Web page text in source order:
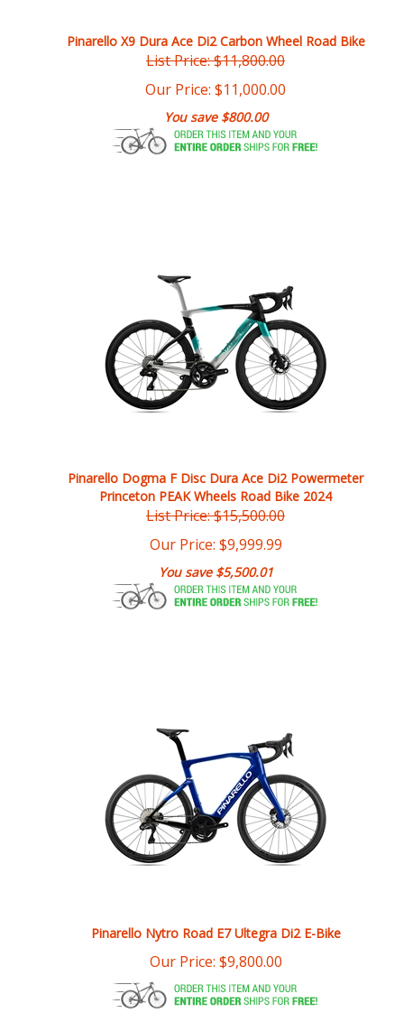
Our Price:$11,000.00
You save $800.00
List Price: $15,500.00
Our Price:$9,999.99
You save $5,500.01
Our Price: $9,800.00